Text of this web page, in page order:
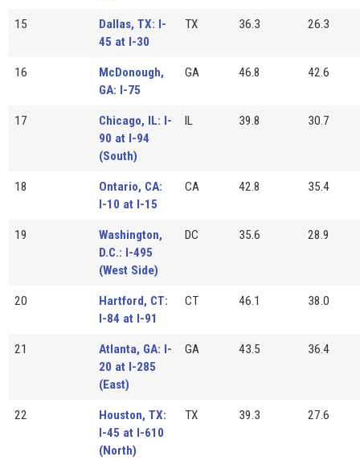
15
Dallas, TX: I-
45 at I-30
TX 36.3 26.3
16
McDonough,
GA: I-75
GA 46.8 42.6
17
Chicago, IL: I-
90 at I-94
(South)
IL 39.8 30.7
18
Ontario, CA:
I-10 at I-15
CA 42.8 35.4
19
Washington,
D.C.: I-495
(West Side)
DC 35.6 28.9
20
Hartford, CT:
I-84 at I-91
CT 46.1 38.0
21
Atlanta, GA: I-
20 at I-285
(East)
GA 43.5 36.4
22
Houston, TX:
I-45 at I-610
(North)
TX 39.3 27.6